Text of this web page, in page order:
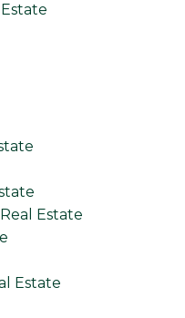
Estate
Estate